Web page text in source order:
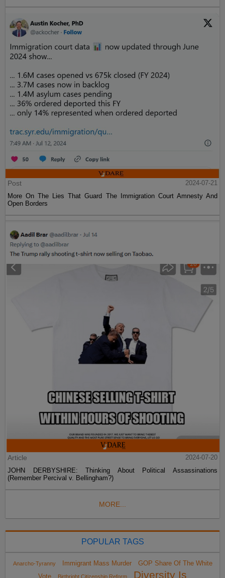
Post
2024-07-21
More On The Lies That Guard The Immigration Court Amnesty And
Open Borders
Article
2024-07-20
JOHN DERBYSHIRE: Thinking About Political Assassinations
(Remember Percival v. Bellingham?)
MORE...
POPULAR TAGS
Anarcho-Tyranny Immigrant Mass Murder
GOP Share Of The White
Vote
Birthright Citizenship Reform Diversity Is